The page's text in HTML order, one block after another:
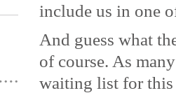
include us in one
And guess what
of course. As
waiting list for this